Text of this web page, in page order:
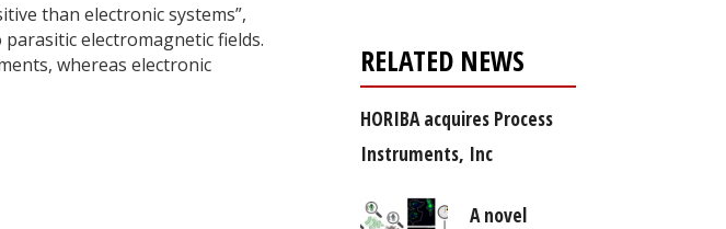
than electronic systems”,
electromagnetic fields.
whereas electronic
RELATED NEWS
HORIBA acquires Process
Instruments, Inc
A novel